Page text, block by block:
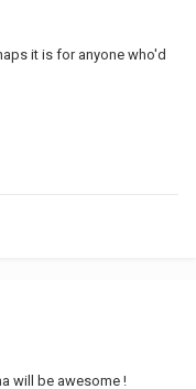
it is for anyone who'd
will be awesome !